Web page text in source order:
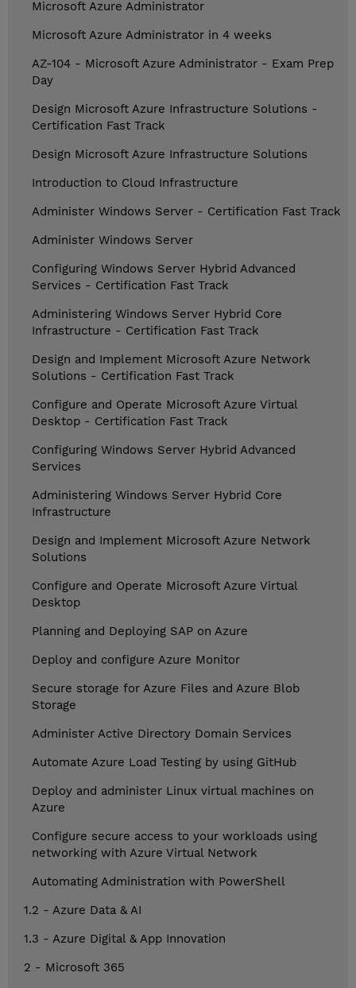
Microsoft Azure Administrator
Microsoft Azure Administrator in 4 weeks
AZ-104 - Microsoft Azure Administrator - Exam Prep
Day
Design Microsoft Azure Infrastructure Solutions -
Certification Fast Track
Design Microsoft Azure Infrastructure Solutions
Introduction to Cloud Infrastructure
Administer Windows Server - Certification Fast Track
Administer Windows Server
Configuring Windows Server Hybrid Advanced
Services - Certification Fast Track
Administering Windows Server Hybrid Core
Infrastructure - Certification Fast Track
Design and Implement Microsoft Azure Network
Solutions - Certification Fast Track
Configure and Operate Microsoft Azure Virtual
Desktop - Certification Fast Track
Configuring Windows Server Hybrid Advanced
Services
Administering Windows Server Hybrid Core
Infrastructure
Design and Implement Microsoft Azure Network
Solutions
Configure and Operate Microsoft Azure Virtual
Desktop
Planning and Deploying SAP on Azure
Deploy and configure Azure Monitor
Secure storage for Azure Files and Azure Blob
Storage
Administer Active Directory Domain Services
Automate Azure Load Testing by using GitHub
Deploy and administer Linux virtual machines on
Azure
Configure secure access to your workloads using
networking with Azure Virtual Network
Automating Administration with PowerShell
1.2 - Azure Data & AI
1.3 - Azure Digital & App Innovation
2 - Microsoft 365